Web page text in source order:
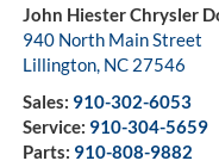
John Hiester Chrysler
940 North Main Street
Lillington, NC 27546
Sales: 910-302-6053
Service: 910-304-5659
Parts: 910-808-9882